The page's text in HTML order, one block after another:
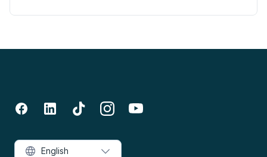
English